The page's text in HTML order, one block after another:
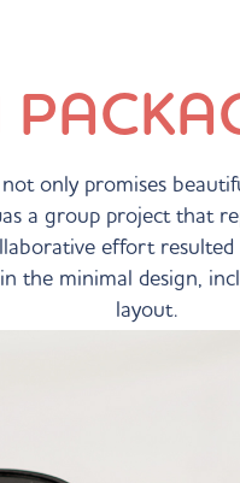
only promises
a group project that
effort
the minimal design,
layout.